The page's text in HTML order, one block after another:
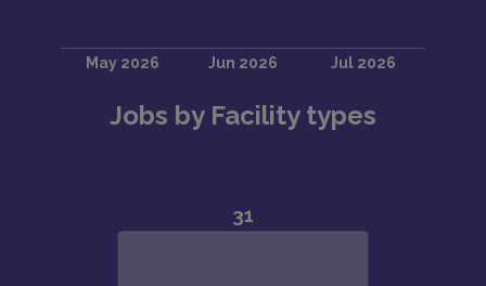
Jobs by Facility types